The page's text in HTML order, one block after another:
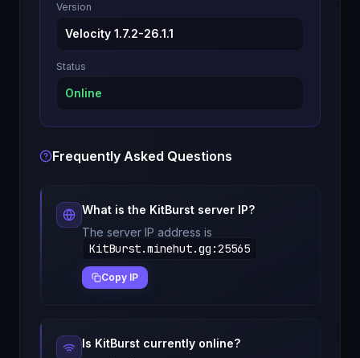
Version
Velocity 1.7.2-26.1.1
Status
Online
Frequently Asked Questions
What is the KitBurst server IP?
The server IP address is
KitBurst.minehut.gg :25565
Copy IP
Is KitBurst currently online?